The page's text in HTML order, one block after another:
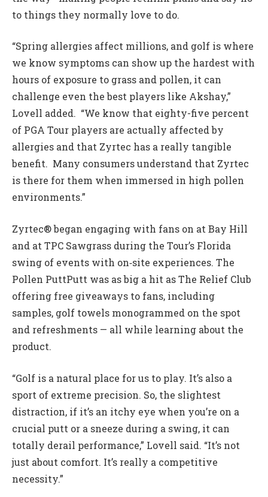
to things they normally love to do.
“Spring allergies affect millions, and golf is where
we know symptoms can show up the hardest with
hours of exposure to grass and pollen, it can
challenge even the best players like Akshay,”
Lovell added. “We know that eighty-five percent
of PGA Tour players are actually affected by
allergies and that Zyrtec has a really tangible
benefit. Many consumers understand that Zyrtec
is there for them when immersed in high pollen
environments.”
Zyrtec® began engaging with fans on at Bay Hill
and at TPC Sawgrass during the Tour’s Florida
swing of events with on‑site experiences. The
Pollen PuttPutt was as big a hit as The Relief Club
offering free giveaways to fans, including
samples, golf towels monogrammed on the spot
and refreshments — all while learning about the
product.
“Golf is a natural place for us to play. It’s also a
sport of extreme precision. So, the slightest
distraction, if it’s an itchy eye when you’re on a
crucial putt or a sneeze during a swing, it can
totally derail performance,” Lovell said. “It’s not
just about comfort. It’s really a competitive
necessity.”